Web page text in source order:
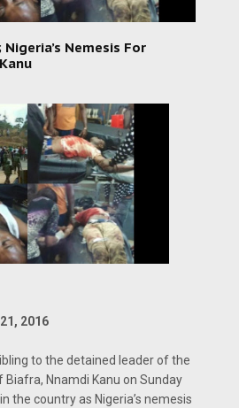
Nemesis For
2016
to the detained leader of the
Biafra, Nnamdi Kanu on Sunday
the country as Nigeria’s nemesis